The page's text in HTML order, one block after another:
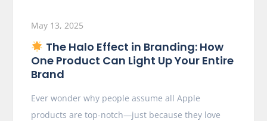
May 13, 2025
The Halo Effect in Branding: How
One Product Can Light Up Your Entire
Brand
Ever wonder why people assume all Apple
products are top-notch—just because they love